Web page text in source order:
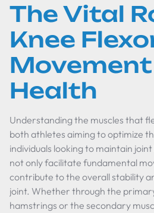
The Vital
Knee
Health
Understanding the muscles that
both athletes aiming to optimize
individuals looking to maintain
not only facilitate fundamental
contribute to the overall stability
joint. Whether through the
hamstrings or the secondary